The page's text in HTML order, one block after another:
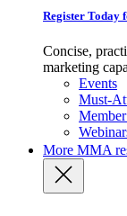
Register Today
Concise,
marketing
Events
Must-
More MMA